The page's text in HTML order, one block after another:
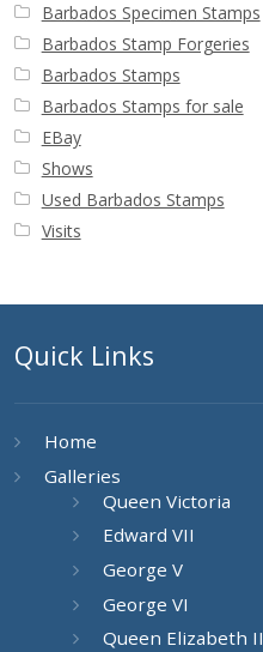
Barbados Specimen Stamps
Barbados Stamp Forgeries
Barbados Stamps
Barbados Stamps for sale
EBay
Shows
Used Barbados Stamps
Visits
Quick Links
Home
Galleries
Queen Victoria
Edward VII
George V
George VI
Queen Elizabeth II